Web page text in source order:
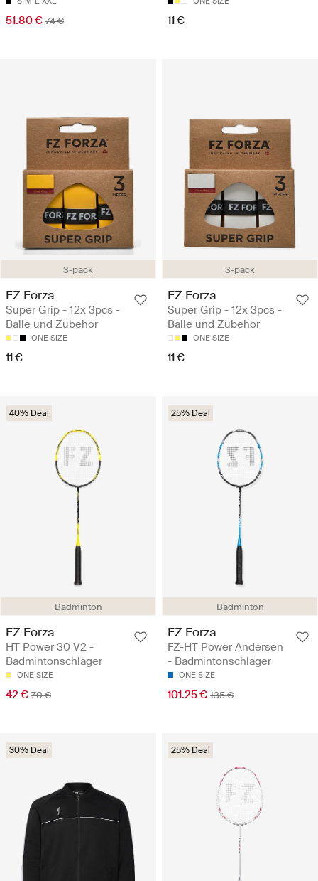
51.80 € 74 € 11 €
3-pack
FZ Forza
Super Grip - 12x 3pcs -
Bälle und Zubehör
ONE SIZE
11 €
3-pack
FZ Forza
Super Grip - 12x 3pcs -
Bälle und Zubehör
ONE SIZE
11 €
Badminton
40% Deal
FZ Forza
HT Power 30 V2 -
Badmintonschläger
ONE SIZE
42 € 70 €
Badminton
25% Deal
FZ Forza
FZ-HT Power Andersen
- Badmintonschläger
ONE SIZE
101.25 € 135 €
30% Deal 25% Deal